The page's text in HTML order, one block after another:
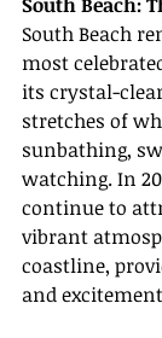
South Beach
most
its crystal-
stretches of
sunbathing,
watching. In
continue to
vibrant
coastline,
and